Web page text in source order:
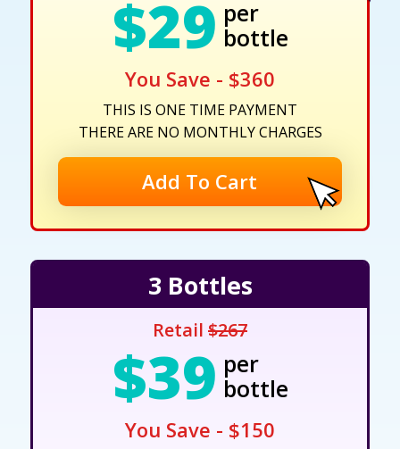
$29 per
bottle
You Save - $360
THIS IS ONE TIME PAYMENT
THERE ARE NO MONTHLY CHARGES
Add To Cart
3 Bottles
Retail $267
$39 per
bottle
You Save - $150